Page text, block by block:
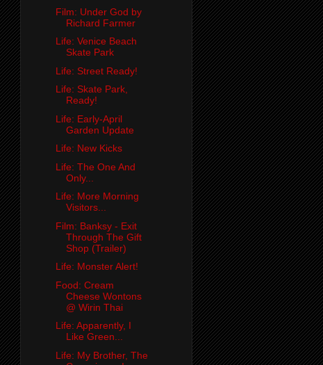
Film: Under God by
Richard Farmer
Life: Venice Beach
Skate Park
Life: Street Ready!
Life: Skate Park,
Ready!
Life: Early-April
Garden Update
Life: New Kicks
Life: The One And
Only...
Life: More Morning
Visitors...
Film: Banksy - Exit
Through The Gift
Shop (Trailer)
Life: Monster Alert!
Food: Cream
Cheese Wontons
@ Wirin Thai
Life: Apparently, I
Like Green...
Life: My Brother, The